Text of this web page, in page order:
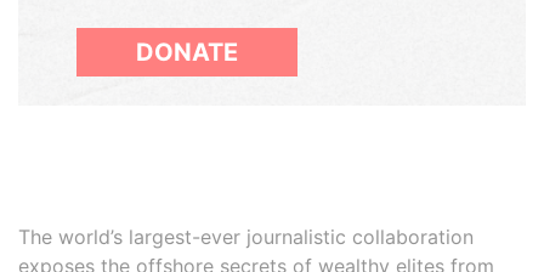
DONATE
The world’s largest-ever journalistic collaboration
exposes the offshore secrets of wealthy elites from